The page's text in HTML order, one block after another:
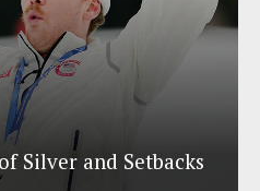
Silver and Setbacks